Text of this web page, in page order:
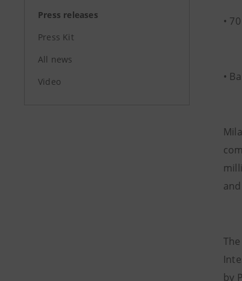
Press releases
Press Kit
All news
Video
•
•
by